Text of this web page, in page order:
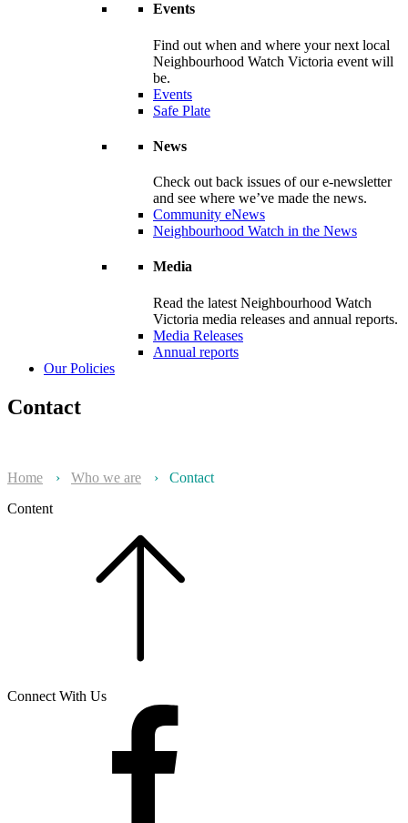
Events
Find out when and where your next local
Neighbourhood Watch Victoria event will
be.
Events
Safe Plate
News
Check out back issues of our e-newsletter
and see where we’ve made the news.
Community eNews
Neighbourhood Watch in the News
Media
Read the latest Neighbourhood Watch
Victoria media releases and annual reports.
Media Releases
Annual reports
Our Policies
Contact
Home › Who we are ›
Contact
Content
Connect With Us